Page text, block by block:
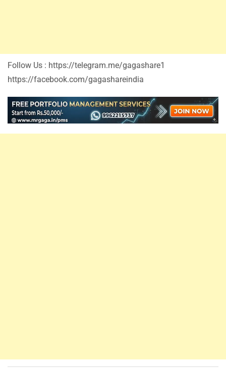
Follow Us : https://telegram.me/gagashare1
https://facebook.com/gagashareindia